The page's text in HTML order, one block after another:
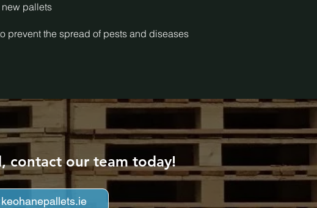
pallets
prevent the spread of pests and diseases
contact our team today!